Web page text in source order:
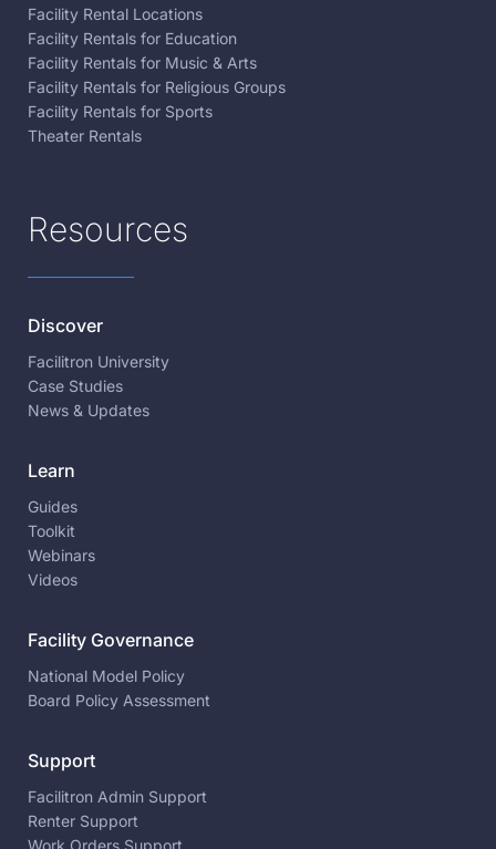
Facility Rental Locations
Facility Rentals for Education
Facility Rentals for Music & Arts
Facility Rentals for Religious Groups
Facility Rentals for Sports
Theater Rentals
Resources
Discover
Facilitron University
Case Studies
News & Updates
Learn
Guides
Toolkit
Webinars
Videos
Facility Governance
National Model Policy
Board Policy Assessment
Support
Facilitron Admin Support
Renter Support
Work Orders Support